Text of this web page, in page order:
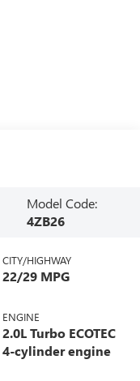
Model Code:
4ZB26
CITY/HIGHWAY
22/29 MPG
ENGINE
2.0L Turbo ECOTEC
4-cylinder engine